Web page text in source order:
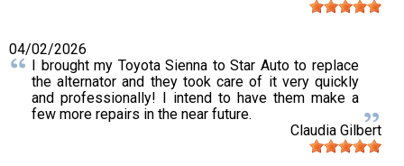
04/02/2026
I brought my Toyota Sienna to Star Auto to replace
the alternator and they took care of it very quickly
and professionally! I intend to have them make a
few more repairs in the near future.
Claudia Gilbert